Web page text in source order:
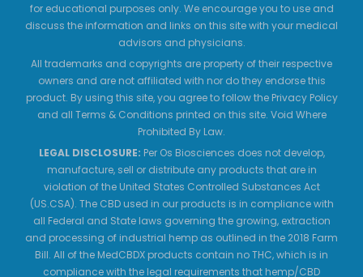
for educational purposes only. We encourage you to use and
discuss the information and links on this site with your medical
advisors and physicians.
All trademarks and copyrights are property of their respective
owners and are not affiliated with nor do they endorse this
product. By using this site, you agree to follow the Privacy Policy
and all Terms & Conditions printed on this site. Void Where
Prohibited By Law.
LEGAL DISCLOSURE: Per Os Biosciences does not develop,
manufacture, sell or distribute any products that are in
violation of the United States Controlled Substances Act
(US.CSA). The CBD used in our products is in compliance with
all Federal and State laws governing the growing, extraction
and processing of industrial hemp as outlined in the 2018 Farm
Bill. All of the MedCBDX products contain no THC, which is in
compliance with the legal requirements that hemp/CBD